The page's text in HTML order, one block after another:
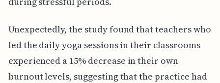
Unexpectedly, the study found that teachers who
led the daily yoga sessions in their classrooms
experienced a 15% decrease in their own
burnout levels, suggesting that the practice had